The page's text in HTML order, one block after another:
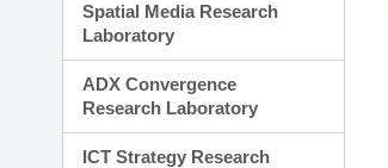
Spatial Media Research
Laboratory
ADX Convergence
Research Laboratory
ICT Strategy Research